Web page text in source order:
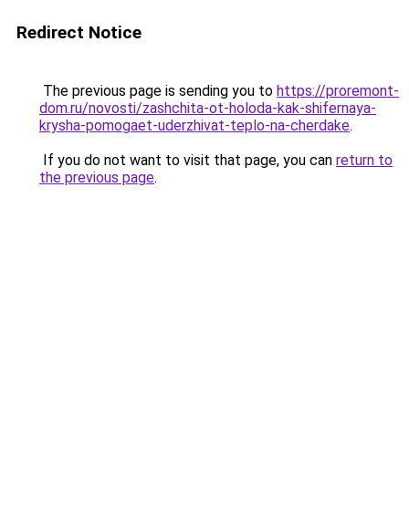
Redirect Notice
The previous page is sending you to https://proremont-
dom.ru/novosti/zashchita-ot-holoda-kak-shifernaya-
krysha-pomogaet-uderzhivat-teplo-na-cherdake.
If you do not want to visit that page, you can return to
the previous page.